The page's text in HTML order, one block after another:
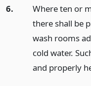
6.
Where ten or
there shall be
wash rooms
cold water.
and properly